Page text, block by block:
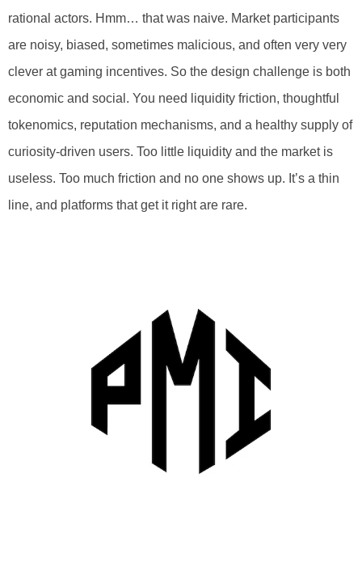
rational actors. Hmm… that was naive. Market participants
are noisy, biased, sometimes malicious, and often very very
clever at gaming incentives. So the design challenge is both
economic and social. You need liquidity friction, thoughtful
tokenomics, reputation mechanisms, and a healthy supply of
curiosity-driven users. Too little liquidity and the market is
useless. Too much friction and no one shows up. It’s a thin
line, and platforms that get it right are rare.